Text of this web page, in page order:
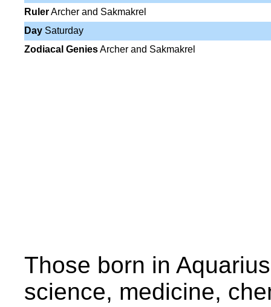
RulerArcher and Sakmakrel
Day Saturday
Zodiacal GeniesArcher and Sakmakrel
Those born in
science, medicine,